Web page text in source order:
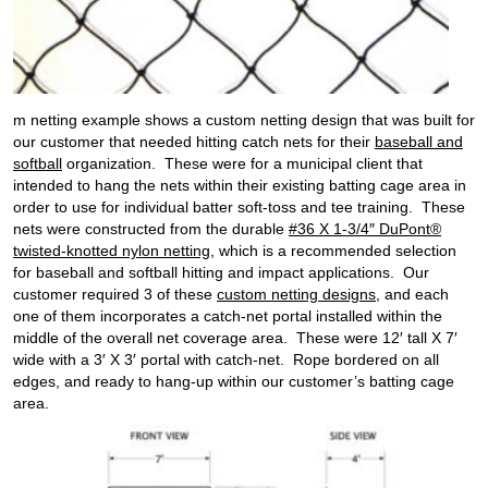
m netting example shows a custom netting design that was built for
our customer that needed hitting catch nets for their baseball and
softball organization. These were for a municipal client that
intended to hang the nets within their existing batting cage area in
order to use for individual batter soft-toss and tee training. These
nets were constructed from the durable #36 X 1-3/4″ DuPont®
twisted-knotted nylon netting , which is a recommended selection
for baseball and softball hitting and impact applications. Our
customer required 3 of these custom netting designs , and each
one of them incorporates a catch-net portal installed within the
middle of the overall net coverage area. These were 12′ tall X 7′
wide with a 3′ X 3′ portal with catch-net. Rope bordered on all
edges, and ready to hang-up within our customer’s batting cage
area.